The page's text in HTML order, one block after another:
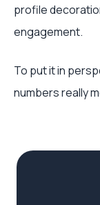
profile
engagement.
To put it in
numbers really